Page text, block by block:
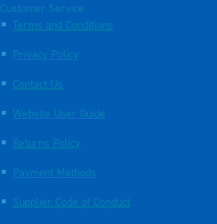
Customer Service
Terms and Conditions
Privacy Policy
Contact Us
Website User Guide
Returns Policy
Payment Methods
Supplier Code of Conduct